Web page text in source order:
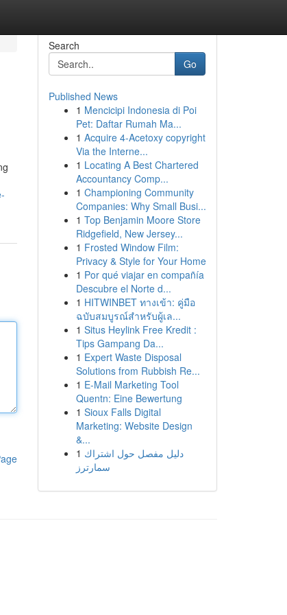
Search
Go
Published News
1 Mencicipi Indonesia di Poi
Pet: Daftar Rumah Ma...
1 Acquire 4-Acetoxy copyright
Via the Interne...
1 Locating A Best Chartered
Accountancy Comp...
1 Championing Community
Companies: Why Small Busi...
1 Top Benjamin Moore Store
Ridgefield, New Jersey...
1 Frosted Window Film:
Privacy & Style for Your Home
1 Por qué viajar en compañía
Descubre el Norte d...
1 HITWINBET ทางเข้า: คู่มือ
ฉบับสมบูรณ์สำหรับผู้เล...
1 Situs Heylink Free Kredit :
Tips Gampang Da...
1 Expert Waste Disposal
Solutions from Rubbish Re...
1 E-Mail Marketing Tool
Quentn: Eine Bewertung
1 Sioux Falls Digital
Marketing: Website Design
&...
1 دليل مفصل حول اشتراك
سمارترز